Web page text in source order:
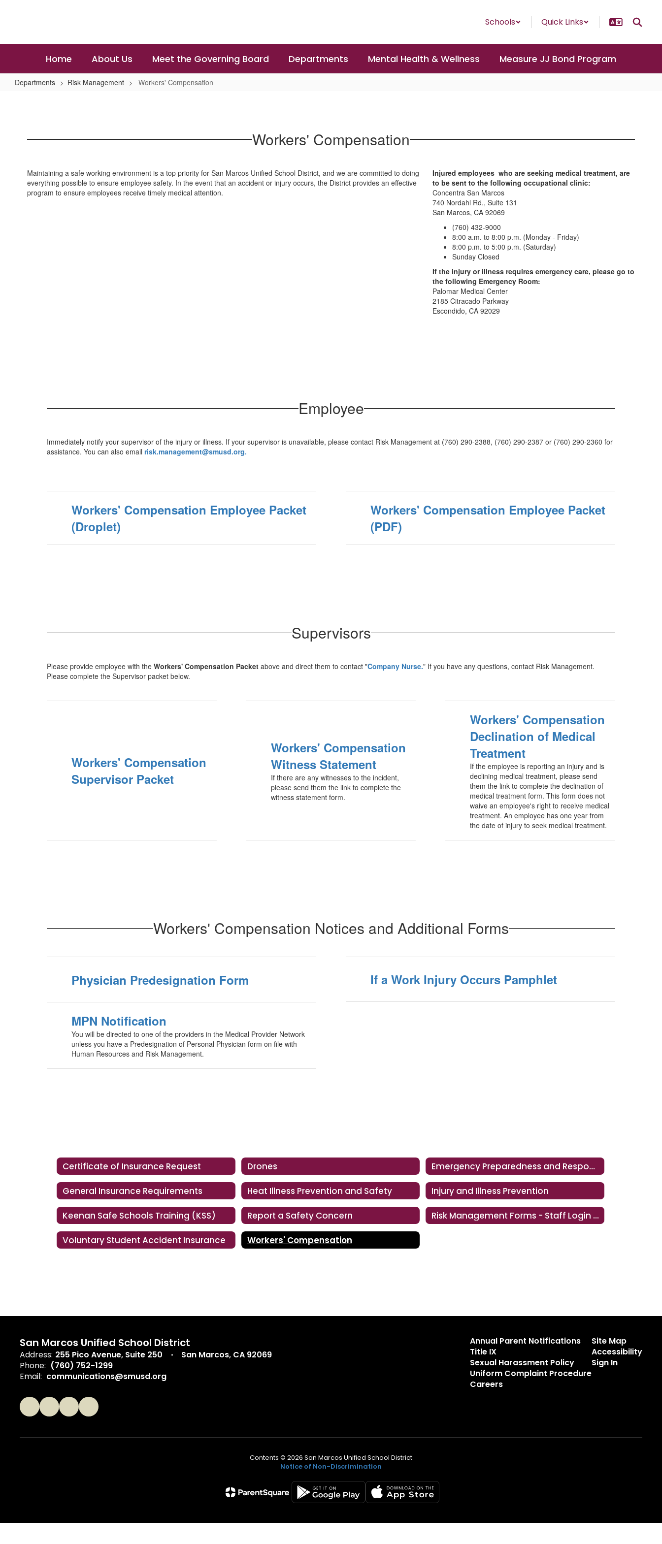
Schools Quick Links
Home About Us Meet the Governing Board Departments Mental Health & Wellness Measure JJ Bond Program
Departments Risk Management Workers' Compensation
Workers' Compensation
Maintaining a safe working environment is a top priority for San Marcos Unified School District, and we are committed to doing
everything possible to ensure employee safety. In the event that an accident or injury occurs, the District provides an effective
program to ensure employees receive timely medical attention.
Injured employees who are seeking medical treatment, are
to be sent to the following occupational clinic:
Concentra San Marcos
740 Nordahl Rd., Suite 131
San Marcos, CA 92069
(760) 432-9000
8:00 a.m. to 8:00 p.m. (Monday - Friday)
8:00 p.m. to 5:00 p.m. (Saturday)
Sunday Closed
If the injury or illness requires emergency care, please go to
the following Emergency Room:
Palomar Medical Center
2185 Citracado Parkway
Escondido, CA 92029
Employee
Immediately notify your supervisor of the injury or illness. If your supervisor is unavailable, please contact Risk Management at (760) 290-2388, (760) 290-2387 or (760) 290-2360 for
assistance. You can also email risk.management@smusd.org.
Workers' Compensation Employee Packet
(Droplet)
Workers' Compensation Employee Packet
(PDF)
Supervisors
Please provide employee with the Workers' Compensation Packet above and direct them to contact "Company Nurse." If you have any questions, contact Risk Management.
Please complete the Supervisor packet below.
Workers' Compensation
Supervisor Packet
Workers' Compensation
Witness Statement
If there are any witnesses to the incident,
please send them the link to complete the
witness statement form.
Workers' Compensation
Declination of Medical
Treatment
If the employee is reporting an injury and is
declining medical treatment, please send
them the link to complete the declination of
medical treatment form. This form does not
waive an employee's right to receive medical
treatment. An employee has one year from
the date of injury to seek medical treatment.
Workers' Compensation Notices and Additional Forms
Physician Predesignation Form If a Work Injury Occurs Pamphlet
MPN Notification
You will be directed to one of the providers in the Medical Provider Network
unless you have a Predesignation of Personal Physician form on file with
Human Resources and Risk Management.
Certificate of Insurance Request Drones Emergency Preparedness and Response
General Insurance Requirements Heat Illness Prevention and Safety Injury and Illness Prevention
Keenan Safe Schools Training (KSS) Report a Safety Concern Risk Management Forms - Staff Login Required
Voluntary Student Accident Insurance Workers' Compensation
San Marcos Unified School District
Address: 255 Pico Avenue Suite 250
San Marcos, CA 92069
Phone: (760) 752-1299
Email: communications@smusd.org
Annual Parent Notifications
Title IX
Sexual Harassment Policy
Uniform Complaint Procedure
Careers
Site Map
Accessibility
Sign In
Contents © 2026 San Marcos Unified School District
Notice of Non-Discrimination